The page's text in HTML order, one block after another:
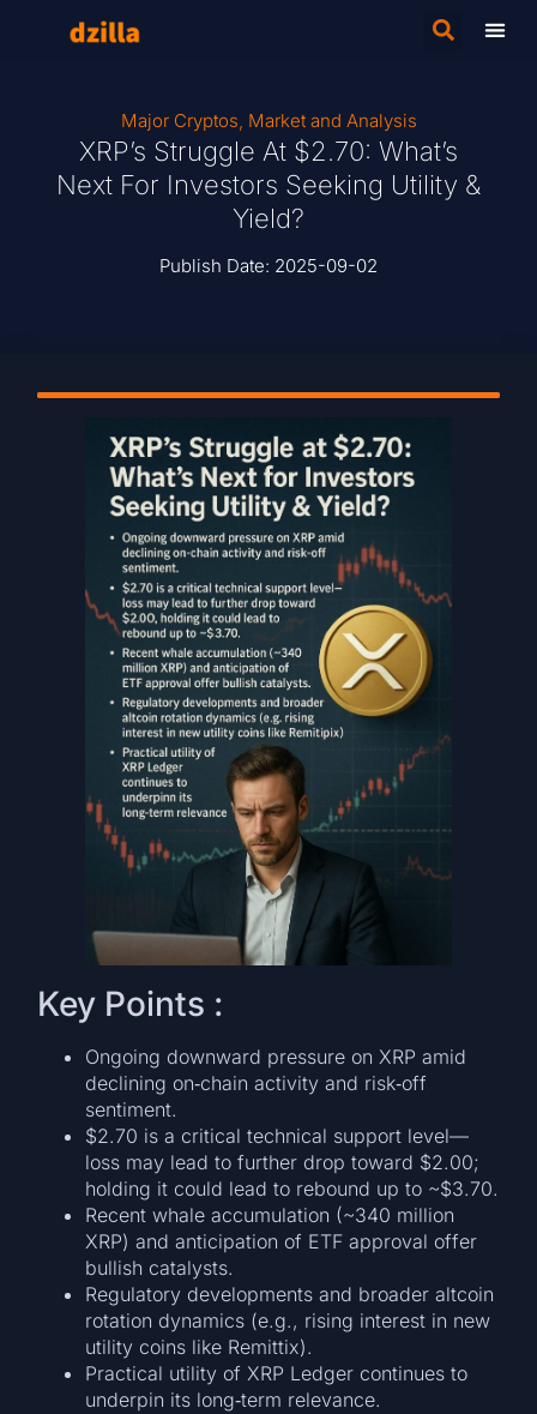
Major Cryptos, Market and Analysis
XRP’s Struggle At $2.70: What’s
Next For Investors Seeking Utility &
Yield?
Publish Date: 2025-09-02
Key Points :
Ongoing downward pressure on XRP amid
declining on‑chain activity and risk‑off
sentiment.
$2.70 is a critical technical support level—
loss may lead to further drop toward $2.00;
holding it could lead to rebound up to ~$3.70.
Recent whale accumulation (~340 million
XRP) and anticipation of ETF approval offer
bullish catalysts.
Regulatory developments and broader altcoin
rotation dynamics (e.g., rising interest in new
utility coins like Remittix).
Practical utility of XRP Ledger continues to
underpin its long‑term relevance.